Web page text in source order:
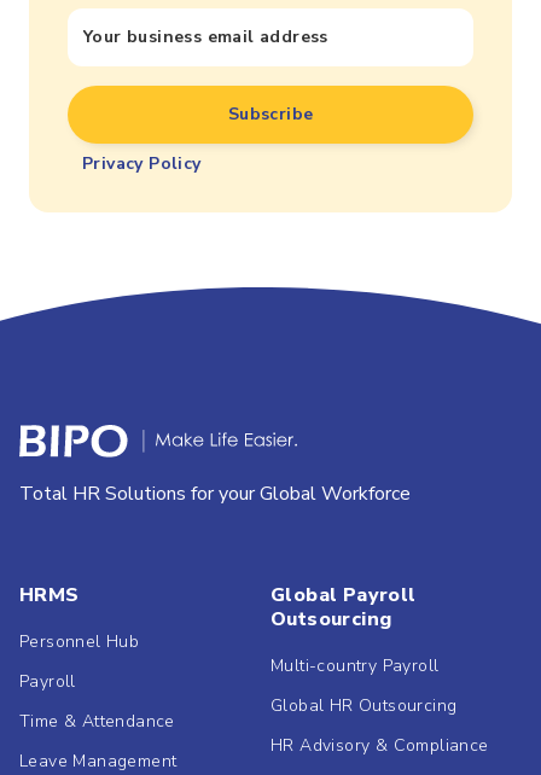
Privacy Policy
Total HR Solutions for your Global Workforce
HRMS
Personnel Hub
Payroll
Time & Attendance
Leave Management
Global Payroll
Outsourcing
Multi-country Payroll
Global HR Outsourcing
HR Advisory & Compliance